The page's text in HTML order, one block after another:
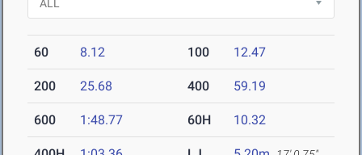
60 8.12 100 12.47
200 25.68 400 59.19
600 1:48.77 60H 10.32